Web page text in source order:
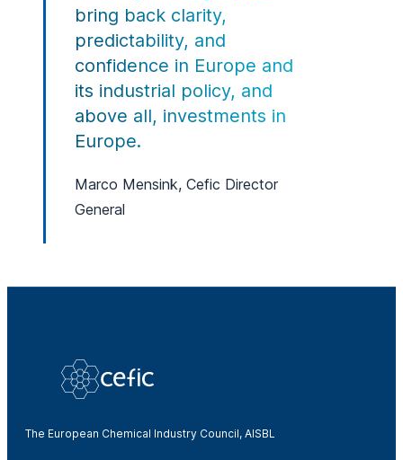
bring back clarity,
predictability, and
confidence in Europe and
its industrial policy, and
above all, investments in
Europe.
Marco Mensink, Cefic Director
General
The European Chemical Industry Council, AISBL